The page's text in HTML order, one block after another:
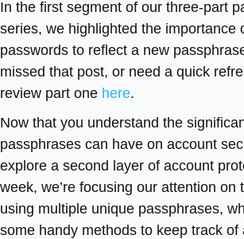
In the first segment of our three-part
series, we highlighted the importance
passwords to reflect a new
missed that post, or need a quick
review part one here.
Now that you understand the
passphrases can have on account
explore a second layer of account
week, we’re focusing our attention on
using multiple unique passphrases,
some handy methods to keep track of